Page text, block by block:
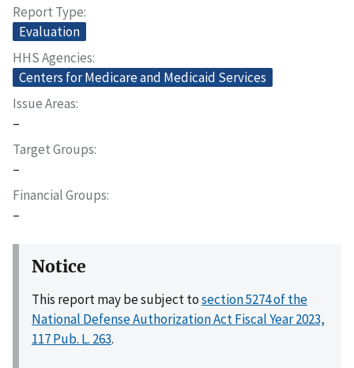
Report Type
Evaluation
HHS Agencies
Centers for Medicare and Medicaid Services
Issue Areas
–
Target Groups
–
Financial Groups
–
Notice
This report may be subject tosection 5274 of the
National Defense Authorization Act Fiscal Year 2023,
117 Pub. L. 263.